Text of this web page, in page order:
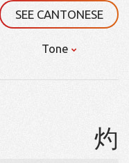
SEE CANTONESE
Tone
灼